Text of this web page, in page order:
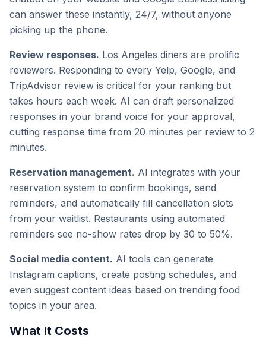
can answer these instantly, 24/7, without anyone
picking up the phone.
Review responses. Los Angeles diners are prolific
reviewers. Responding to every Yelp, Google, and
TripAdvisor review is critical for your ranking but
takes hours each week. AI can draft personalized
responses in your brand voice for your approval,
cutting response time from 20 minutes per review to 2
minutes.
Reservation management. AI integrates with your
reservation system to confirm bookings, send
reminders, and automatically fill cancellation slots
from your waitlist. Restaurants using automated
reminders see no-show rates drop by 30 to 50%.
Social media content. AI tools can generate
Instagram captions, create posting schedules, and
even suggest content ideas based on trending food
topics in your area.
What It Costs